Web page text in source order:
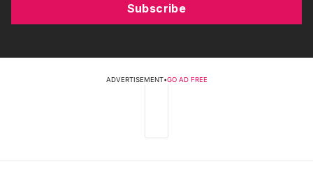
Subscribe
ADVERTISEMENT•GO AD FREE